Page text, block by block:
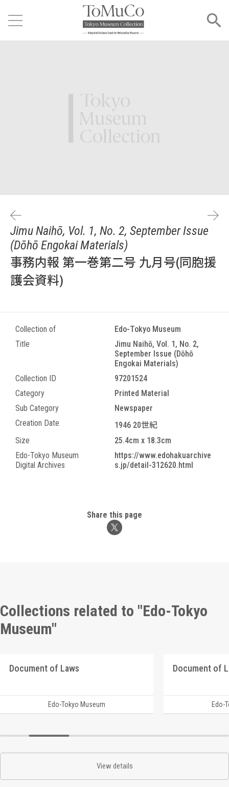
Jimu Naihō, Vol. 1, No. 2, September Issue
(Dōhō Engokai Materials)
事務内報 第一巻第二号 九月号(同胞援
護会資料)
Collection of
Edo-Tokyo Museum
Title
Jimu Naihō, Vol. 1, No. 2,
September Issue (Dōhō
Engokai Materials)
Collection ID
97201524
Category
Printed Material
Sub Category
Newspaper
Creation Date
1946 20世紀
Size
25.4cm x 18.3cm
Edo-Tokyo Museum
Digital Archives
https://www.edohakuarchive
s.jp/detail-312620.html
Share this page
Collections related to "Edo-Tokyo
Museum"
Document of Laws
Edo-Tokyo Museum
Document of
Edo-
View details